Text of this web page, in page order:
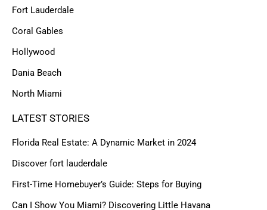
Fort Lauderdale
Coral Gables
Hollywood
Dania Beach
North Miami
LATEST STORIES
Florida Real Estate: A Dynamic Market in 2024
Discover fort lauderdale
First-Time Homebuyer’s Guide: Steps for Buying
Can I Show You Miami? Discovering Little Havana